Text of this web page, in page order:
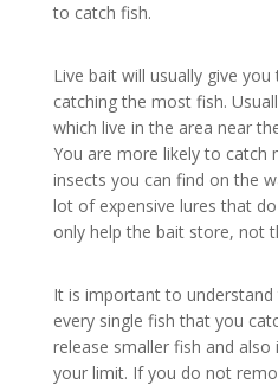
to catch fish.
Live bait will usually give
catching the most fish.
which live in the area near
You are more likely to catch
insects you can find on the
lot of expensive lures that
only help the bait store, not
It is important to
every single fish that you
release smaller fish and also
your limit. If you do not